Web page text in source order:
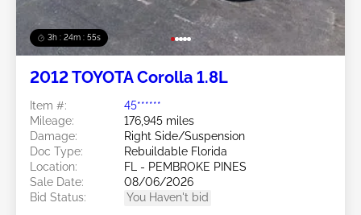
3h : 24m : 53s
2012 TOYOTA Corolla 1.8L
Item #:
45******
Mileage:
176,945 miles
Damage:
Right Side/Suspension
Doc Type:
Rebuildable Florida
Location:
FL - PEMBROKE PINES
Sale Date:
08/06/2026
Bid Status:
You Haven't bid